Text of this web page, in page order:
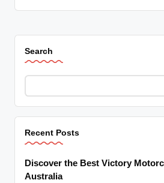
r
c
cl
s
Search
Recent Posts
Discover the Best Victory
Australia